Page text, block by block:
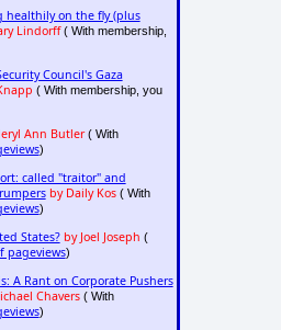
healthily on the fly (plus
Lindorff( With membership,
Council's Gaza
( With membership, you
Ann Butler( With
)
called "traitor" and
by Daily Kos( With
)
States? by Joel Joseph (
pageviews)
A Rant on Corporate Pushers
Chavers( With
)